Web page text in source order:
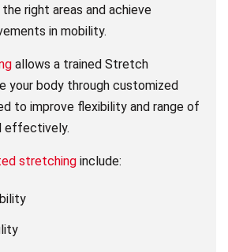
right areas and achieve
in mobility.
allows a trained Stretch
your body through customized
to improve flexibility and range of
effectively.
stretching include: